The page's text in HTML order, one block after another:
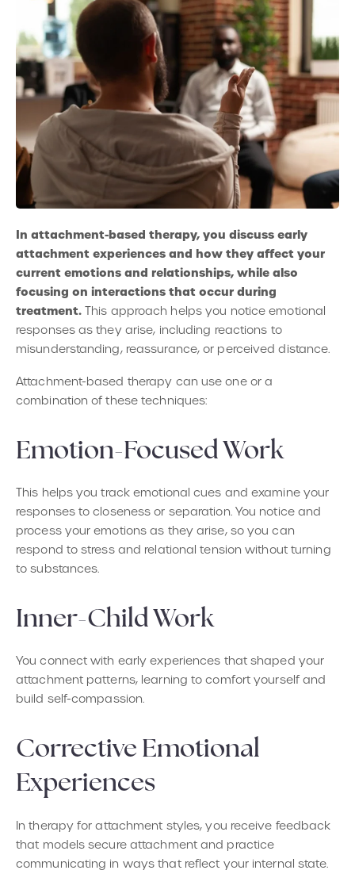
In attachment-based therapy, you discuss early
attachment experiences and how they affect your
current emotions and relationships, while also
focusing on interactions that occur during
treatment. This approach helps you notice emotional
responses as they arise, including reactions to
misunderstanding, reassurance, or perceived distance.
Attachment-based therapy can use one or a
combination of these techniques:
Emotion-Focused Work
This helps you track emotional cues and examine your
responses to closeness or separation. You notice and
process your emotions as they arise, so you can
respond to stress and relational tension without turning
to substances.
Inner-Child Work
You connect with early experiences that shaped your
attachment patterns, learning to comfort yourself and
build self-compassion.
Corrective Emotional
Experiences
In therapy for attachment styles, you receive feedback
that models secure attachment and practice
communicating in ways that reflect your internal state.